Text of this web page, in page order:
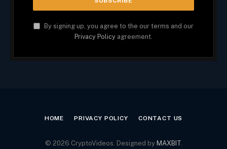
By signing up, you agree to the our terms and our
Privacy Policy agreement.
HOME PRIVACY POLICY CONTACT US
© 2026 CryptoVideos. Designed by MAXBIT.